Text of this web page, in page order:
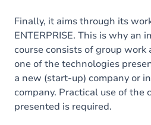
Finally, it aims through its
ENTERPRISE. This is why an
course consists of group
one of the technologies
a new (start-up) company or
company. Practical use of the
presented is required.